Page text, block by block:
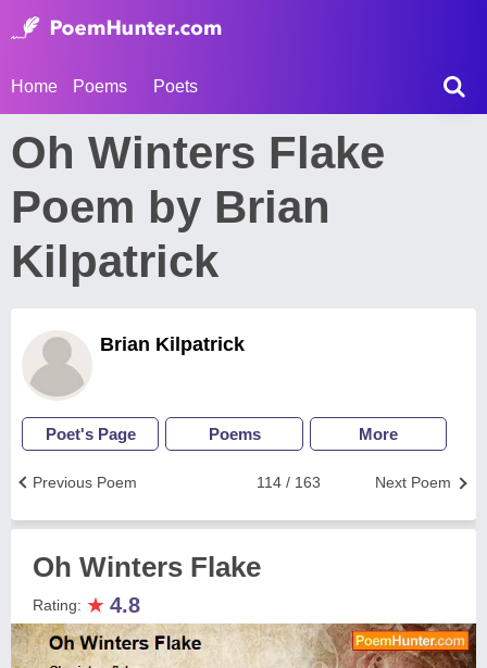
Home Poems Poets
Oh Winters Flake
Poem by Brian
Kilpatrick
Brian Kilpatrick
Poet's Page Poems More
Next Poem
114 / 163
Previous Poem
Oh Winters Flake
Rating: ★ 4.8